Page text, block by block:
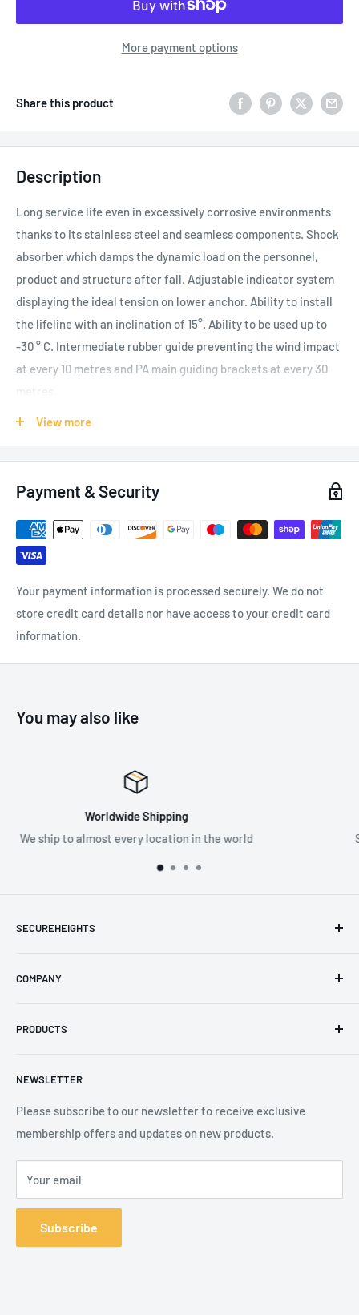
More payment options
Share this product
Description
Long service life even in excessively corrosive environments
thanks to its stainless steel and seamless components. Shock
absorber which damps the dynamic load on the personnel,
product and structure after fall. Adjustable indicator system
displaying the ideal tension on lower anchor. Ability to install
the lifeline with an inclination of 15°. Ability to be used up to
-30 ° C. Intermediate rubber guide preventing the wind impact
at every 10 metres and PA main guiding brackets at every 30
metres.
Components:
RA-50 S Energy Absorber
RL-110 S Lifeline Wire Rope
RC-30 VS Main Rope Guide
RS-40 S Tensioner
F-5 Guided Type Fall Arrester
Note:Only F-5 steel fall arrester should be used with this
vertical lifeline wire rope.
Available Lengths: 5m-100m
316 Grade Stainless Steel
EN 353-1:2014+A1:2017
View more
Payment & Security
Your payment information is processed securely. We do not
store credit card details nor have access to your credit card
information.
You may also like
Supplying the best in fall protection & PPE
SECUREHEIGHTS
Phone:+44 (0) 3330 470 089
7GS, United Kingdom
COMPANY
Privacy Policy
Shipping Policy
Terms of Service
PRODUCTS
Product Catalogue
Brands
NEWSLETTER
Please subscribe to our newsletter to receive exclusive
membership offers and updates on new products.
Your email
Subscribe